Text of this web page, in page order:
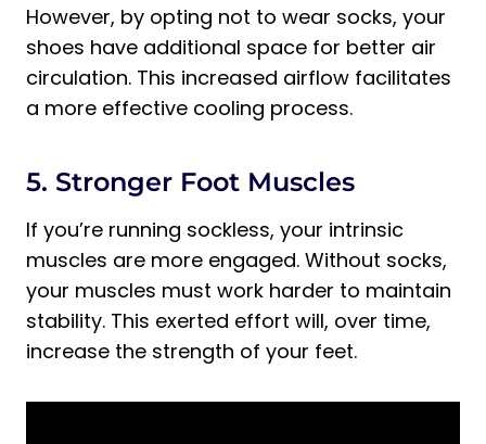
However, by opting not to wear socks, your
shoes have additional space for better air
circulation. This increased airflow facilitates
a more effective cooling process.
5. Stronger Foot Muscles
If you’re running sockless, your intrinsic
muscles are more engaged. Without socks,
your muscles must work harder to maintain
stability. This exerted effort will, over time,
increase the strength of your feet.